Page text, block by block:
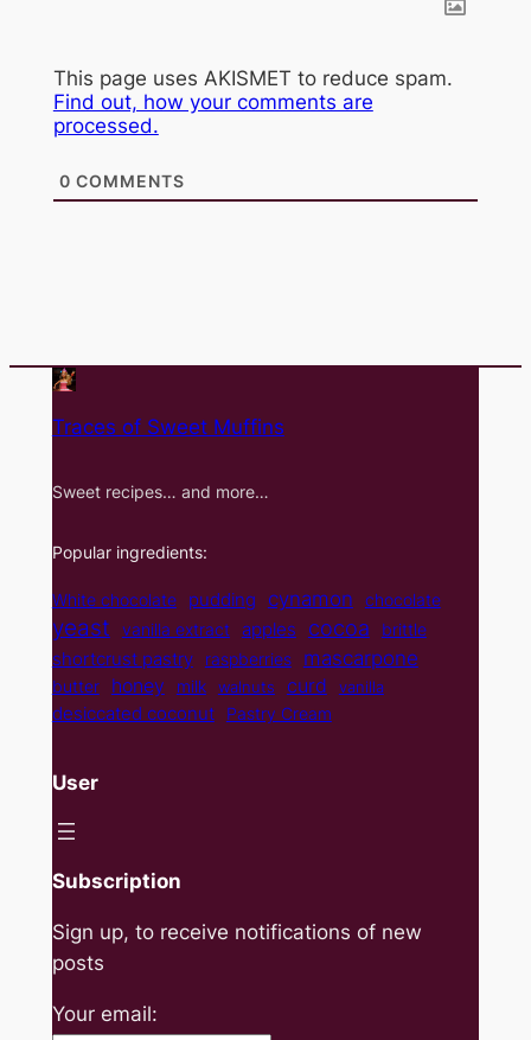
This page uses AKISMET to reduce spam.
Find out, how your comments are
processed.
0 COMMENTS
Traces of Sweet Muffins
Sweet recipes… and more…
Popular ingredients:
White chocolate pudding cynamon chocolate
yeast vanilla extract apples cocoa brittle
shortcrust pastry raspberries mascarpone
butter honey milk walnuts curd vanilla
desiccated coconut Pastry Cream
User
Subscription
Sign up, to receive notifications of new
posts
Your email: